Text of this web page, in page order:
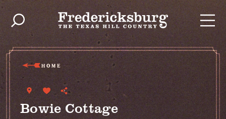
Skip to content
HOME
Bowie Cottage